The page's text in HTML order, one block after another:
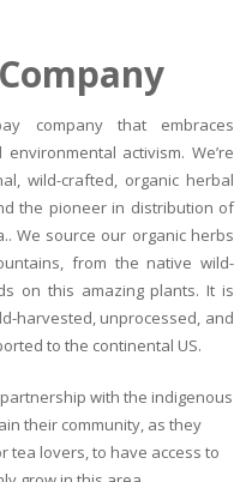
company that embraces
activism. We’re
wild-crafted, organic herbal
the pioneer in distribution of
We source our organic herbs
from the native wild-
on this amazing plants. It is
harvested, unprocessed, and
to the continental US.
with the indigenous
their community, as they
tea lovers, to have access to